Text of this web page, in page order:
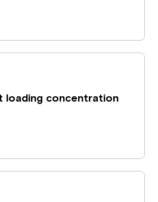
loading concentration